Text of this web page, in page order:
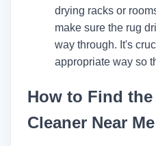
drying racks or
make sure the rug
way through. It's
appropriate way so
How to Find the
Cleaner Near